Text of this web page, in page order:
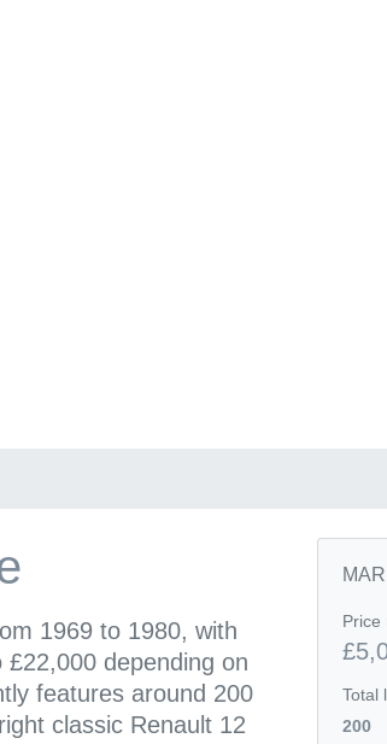
1969 to 1980, with
depending on
features around 200
classic Renault 12
Price
Total
200